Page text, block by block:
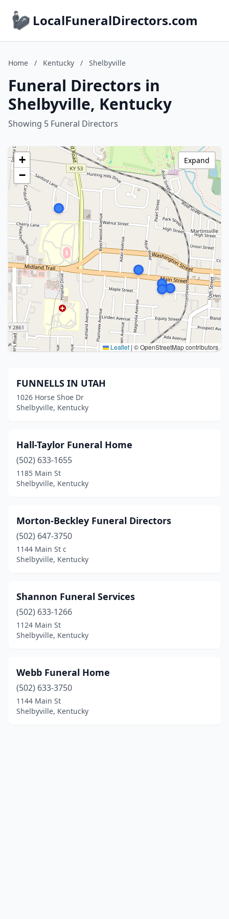
LocalFuneralDirectors.com
Home / Kentucky / Shelbyville
Funeral Directors in
Shelbyville, Kentucky
Showing 5 Funeral Directors
+
−
Leaflet | © OpenStreetMap contributors
Expand
FUNNELLS IN UTAH
1026 Horse Shoe Dr
Shelbyville, Kentucky
Hall-Taylor Funeral Home
(502) 633-1655
1185 Main St
Shelbyville, Kentucky
Morton-Beckley Funeral Directors
(502) 647-3750
1144 Main St c
Shelbyville, Kentucky
Shannon Funeral Services
(502) 633-1266
1124 Main St
Shelbyville, Kentucky
Webb Funeral Home
(502) 633-3750
1144 Main St
Shelbyville, Kentucky